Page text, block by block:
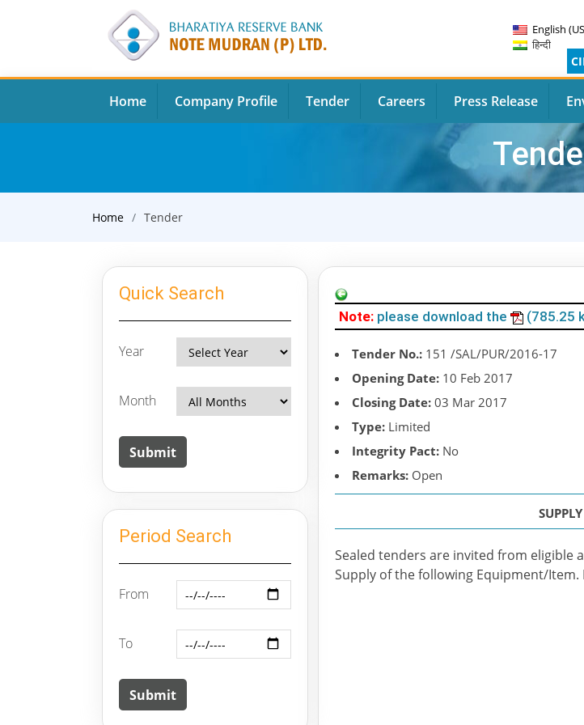
English
हिन्दी
Home Company Profile Tender Careers Press Release
Home Tender
Quick Search
Year
Month
Period Search
From
To
Note: please download the (785.25
Tender No.: 151 /SAL/PUR/2016-17
Opening Date: 10 Feb 2017
Closing Date: 03 Mar 2017
Type: Limited
Integrity Pact: No
Remarks: Open
Sealed tenders are invited from eligible
Supply of the following Equipment/